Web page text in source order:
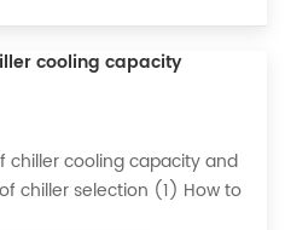
cooling capacity
chiller cooling capacity and
chiller selection (1) How to